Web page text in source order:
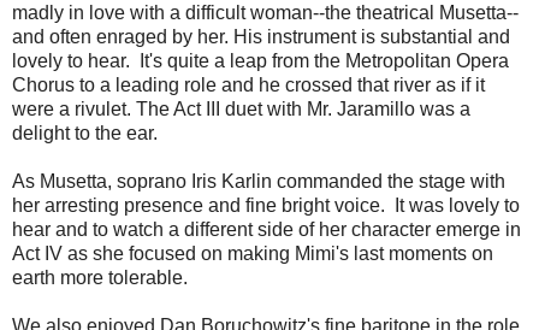
madly in love with a difficult woman--the theatrical Musetta--
and often enraged by her. His instrument is substantial and
lovely to hear. It's quite a leap from the Metropolitan Opera
Chorus to a leading role and he crossed that river as if it
were a rivulet. The Act III duet with Mr. Jaramillo was a
delight to the ear.
As Musetta, soprano Iris Karlin commanded the stage with
her arresting presence and fine bright voice. It was lovely to
hear and to watch a different side of her character emerge in
Act IV as she focused on making Mimi's last moments on
earth more tolerable.
We also enjoyed Dan Boruchowitz's fine baritone in the role